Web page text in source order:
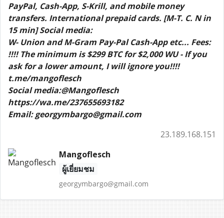
PayPal, Cash-App, S-Krill, and mobile money
transfers. International prepaid cards. [M-T. C. N in
15 min] Social media:
W- Union and M-Gram Pay-Pal Cash-App etc... Fees:
!!!! The minimum is $299 BTC for $2,000 WU - If you
ask for a lower amount, I will ignore you!!!!
t.me/mangoflesch
Social media:@Mangoflesch
https://wa.me/237655693182
Email: georgymbargo@gmail.com
23.189.168.151
Mangoflesch
ผู้เยี่ยมชม
georgymbargo@gmail.com